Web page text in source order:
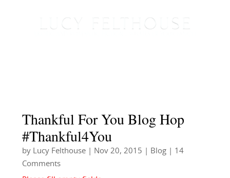
Thankful For You Blog Hop
#Thankful4You
by Lucy Felthouse| Nov 20, 2015 Blog| 14
Comments